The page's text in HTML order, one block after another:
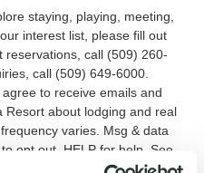
staying, playing, meeting,
interest list, please fill out
reservations, call (509) 260-
call (509) 649‑6000.
to receive emails and
Resort about lodging and real
varies. Msg & data
opt out, HELP for help. See
and Privacy Policy.